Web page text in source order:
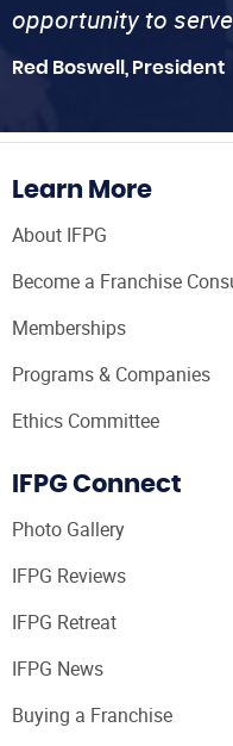
opportunity to serve
Red Boswell, President
Learn More
About IFPG
Become a Franchise
Memberships
Programs & Companies
Ethics Committee
IFPG Connect
Photo Gallery
IFPG Reviews
IFPG Retreat
IFPG News
Buying a Franchise